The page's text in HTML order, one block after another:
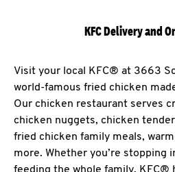
KFC Delivery and
Visit your local KFC® at 3663
world-famous fried chicken
Our chicken restaurant serves
chicken nuggets, chicken
fried chicken family meals,
more. Whether you’re stopping